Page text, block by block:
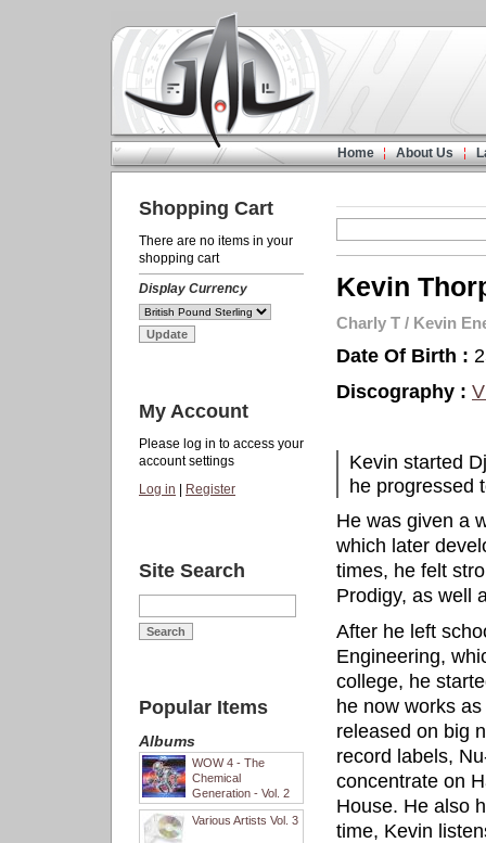
Home About Us
Shopping Cart
There are no items in your
shopping cart
Display Currency
My Account
Please log in to access your
account settings
Log in
Register
Site Search
Popular Items
Albums
WOW 4 - The
Chemical
Generation - Vol. 2
Various Artists Vol. 3
Kevin
Charly T / Kevin
Date Of Birth :
Discography :
Kevin started
he progressed
He was given a
which later
times, he felt
Prodigy, as well
After he left
Engineering,
college, he
he now works
released on big
record labels,
concentrate on
House. He also
time, Kevin